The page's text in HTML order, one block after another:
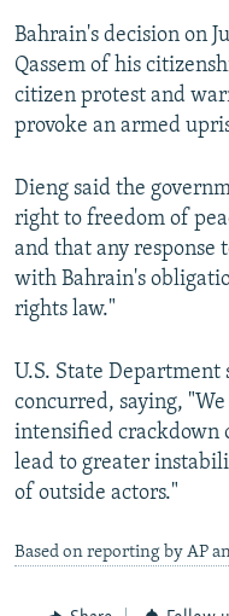
FOLLOW US
All RFE/RL sites
Bahrain's decision on
Qassem of his
citizen protest and
provoke an armed
Dieng said the
right to freedom of
and that any response
with Bahrain's
rights law."
U.S. State Department
concurred, saying,
intensified crackdown
lead to greater
of outside actors."
Based on reporting by AP